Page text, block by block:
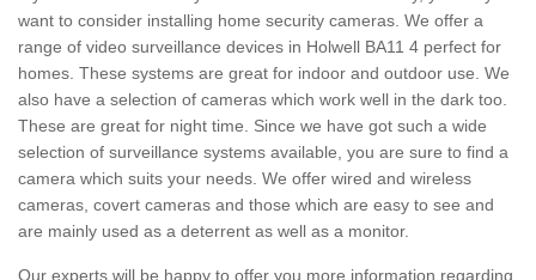
want to consider installing home security cameras. We offer a
range of video surveillance devices in Holwell BA11 4 perfect for
homes. These systems are great for indoor and outdoor use. We
also have a selection of cameras which work well in the dark too.
These are great for night time. Since we have got such a wide
selection of surveillance systems available, you are sure to find a
camera which suits your needs. We offer wired and wireless
cameras, covert cameras and those which are easy to see and
are mainly used as a deterrent as well as a monitor.
Our experts will be happy to offer you more information regarding